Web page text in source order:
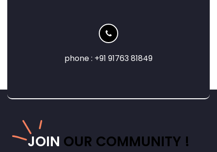
phone : +91 91763 81849
JOIN OUR COMMUNITY !